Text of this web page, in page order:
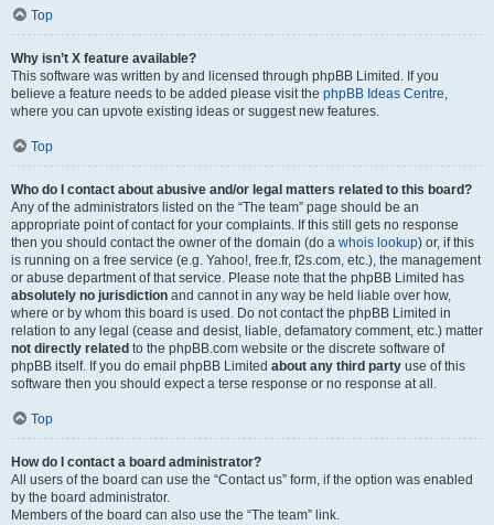
Top
Why isn’t X feature available?
This software was written by and licensed through phpBB Limited. If you
believe a feature needs to be added please visit the phpBB Ideas Centre,
where you can upvote existing ideas or suggest new features.
Top
Who do I contact about abusive and/or legal matters related to this board?
Any of the administrators listed on the “The team” page should be an
appropriate point of contact for your complaints. If this still gets no response
then you should contact the owner of the domain (do a whois lookup) or, if this
is running on a free service (e.g. Yahoo!, free.fr, f2s.com, etc.), the management
or abuse department of that service. Please note that the phpBB Limited has
absolutely no jurisdiction and cannot in any way be held liable over how,
where or by whom this board is used. Do not contact the phpBB Limited in
relation to any legal (cease and desist, liable, defamatory comment, etc.) matter
not directly related to the phpBB.com website or the discrete software of
phpBB itself. If you do email phpBB Limited about any third party use of this
software then you should expect a terse response or no response at all.
Top
How do I contact a board administrator?
All users of the board can use the “Contact us” form, if the option was enabled
by the board administrator.
Members of the board can also use the “The team” link.